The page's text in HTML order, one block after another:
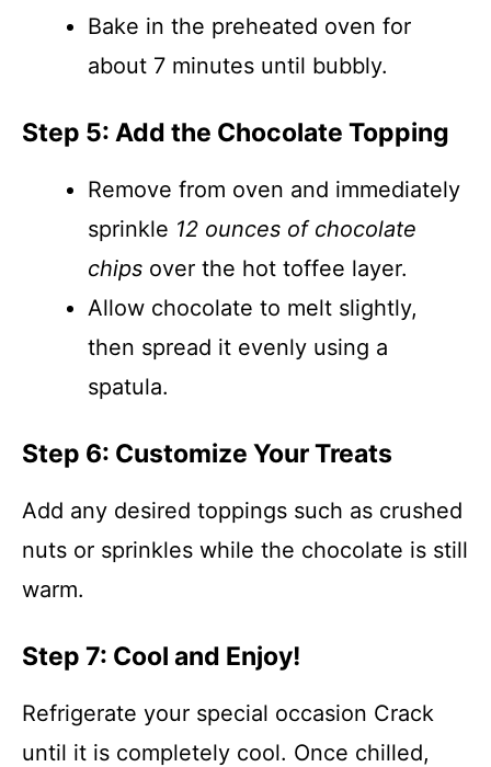
Bake in the preheated oven for
about 7 minutes until bubbly.
Step 5: Add the Chocolate Topping
Remove from oven and immediately
sprinkle 12 ounces of chocolate
chips over the hot toffee layer.
Allow chocolate to melt slightly,
then spread it evenly using a
spatula.
Step 6: Customize Your Treats
Add any desired toppings such as crushed
nuts or sprinkles while the chocolate is still
warm.
Step 7: Cool and Enjoy!
Refrigerate your special occasion Crack
until it is completely cool. Once chilled,